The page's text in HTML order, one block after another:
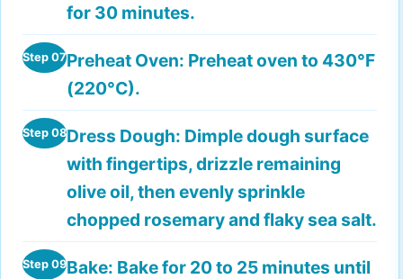
for 30 minutes.
Step 07Preheat Oven: Preheat oven to 430°F
(220°C).
Step 08Dress Dough: Dimple dough surface
with fingertips, drizzle remaining
olive oil, then evenly sprinkle
chopped rosemary and flaky sea salt.
Step 09Bake: Bake for 20 to 25 minutes until